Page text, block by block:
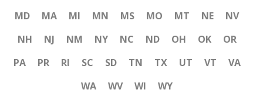
MD
MA MI MN MS MO MT NE
NV
NH
NJ NM NY NC ND OH OK
OR
PA
PR RI SC SD TN TX UT VT
VA
WA
WV WI WY